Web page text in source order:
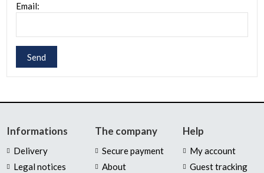
Email:
Send
Informations
Delivery
Legal notices
The company
Secure payment
About
Help
My account
Guest tracking